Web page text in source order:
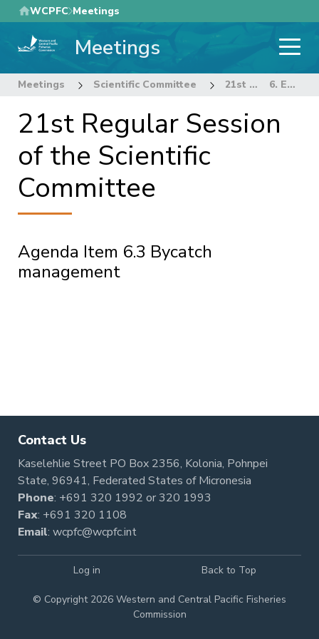
Skip
to
main
WCPFC Meetings
Meetings
Meetings Scientific Committee 21st Regular Session of the Scientific Committee 6. ECOSYSTEM AND BYCATCH MITIGATION THEME
21st Regular Session
of the Scientific
Committee
Agenda Item 6.3 Bycatch
management
Contact Us
Kaselehlie Street PO Box 2356, Kolonia, Pohnpei
State, 96941, Federated States of Micronesia
Phone: +691 320 1992 or320 1993
Fax: +691 320 1108
Email: wcpfc@wcpfc.int
© Copyright 2026 Western and Central Pacific Fisheries
Commission
Log in Back to Top